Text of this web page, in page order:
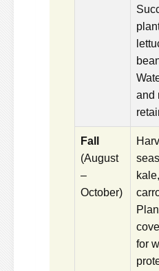
and
Fall
(August
–
October)
for